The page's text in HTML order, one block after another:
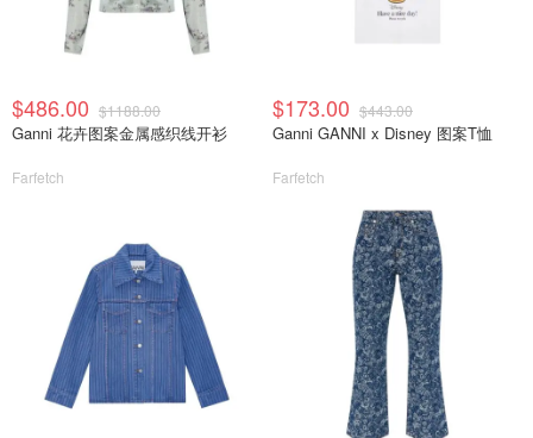
$486.00 $1188.00
Ganni 花卉图案金属感织线开衫
Farfetch
$173.00 $443.00
Ganni GANNI x Disney 图案T恤
Farfetch